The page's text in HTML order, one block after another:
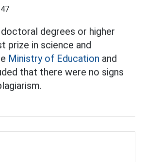
degrees or higher
prize in science and
Ministry of Education and
that there were no signs